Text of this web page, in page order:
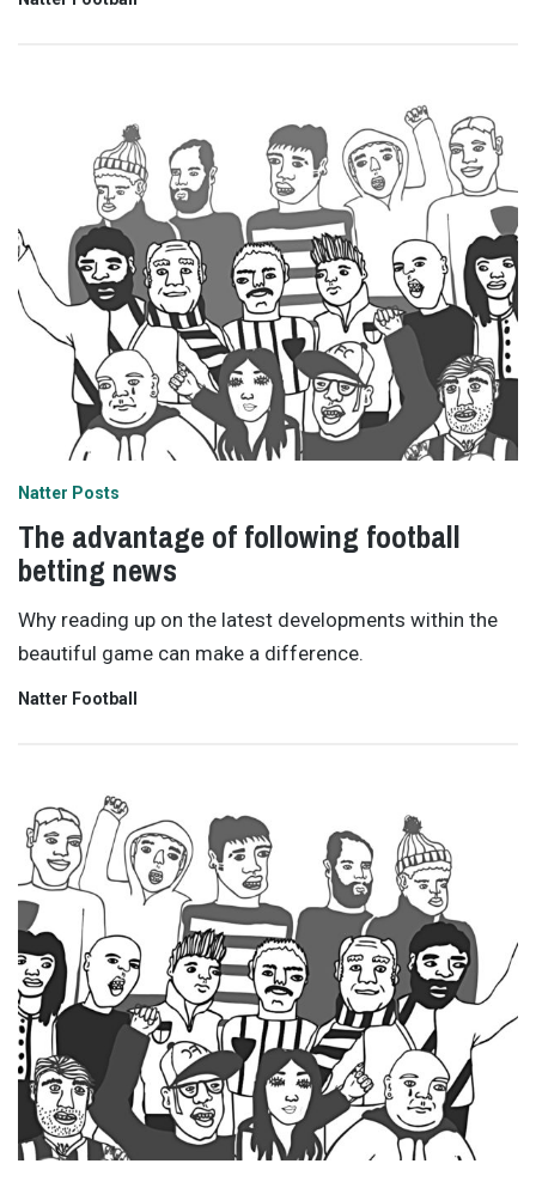
Natter Posts
The advantage of following football
betting news
Why reading up on the latest developments within the
beautiful game can make a difference.
Natter Football